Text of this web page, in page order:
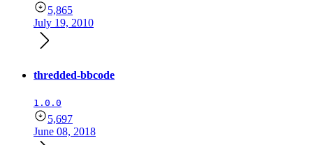
5,865
July 19, 2010
thredded-bbcode
1.0.0
5,697
June 08, 2018